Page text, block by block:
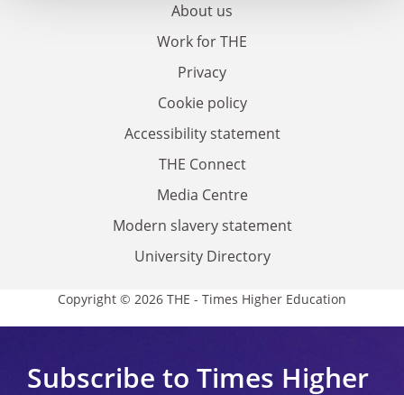
About us
Work for THE
Privacy
Cookie policy
Accessibility statement
THE Connect
Media Centre
Modern slavery statement
University Directory
Copyright © 2026 THE - Times Higher Education
Subscribe to Times Higher